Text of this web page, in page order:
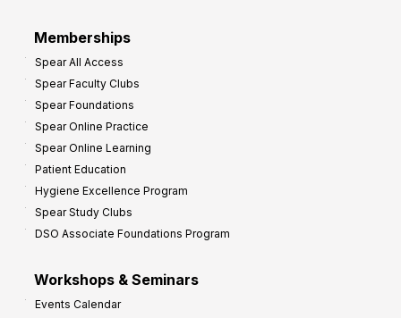
Memberships
Spear All Access
Spear Faculty Clubs
Spear Foundations
Spear Online Practice
Spear Online Learning
Patient Education
Hygiene Excellence Program
Spear Study Clubs
DSO Associate Foundations Program
Workshops & Seminars
Events Calendar